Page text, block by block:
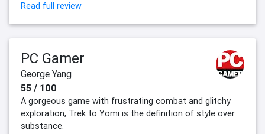
Read full review
PC Gamer
George Yang
55 / 100
A gorgeous game with frustrating combat and glitchy
exploration, Trek to Yomi is the definition of style over
substance.